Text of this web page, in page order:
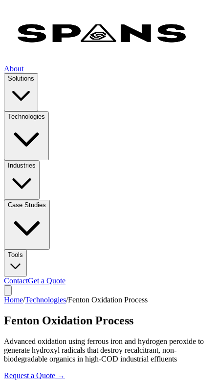
About
Solutions
Technologies
Industries
Case Studies
Tools
ContactGet a Quote
Home/Technologies/Fenton Oxidation Process
Fenton Oxidation Process
Advanced oxidation using ferrous iron and hydrogen peroxide to
generate hydroxyl radicals that destroy recalcitrant, non-
biodegradable organics in high-COD industrial effluents
Request a Quote →